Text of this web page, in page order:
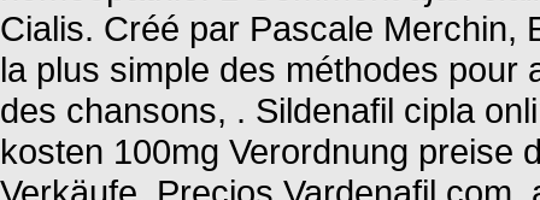
Cialis. Créé par Pascale Merchin,
la plus simple des méthodes pour
des chansons, . Sildenafil cipla
kosten 100mg Verordnung preise